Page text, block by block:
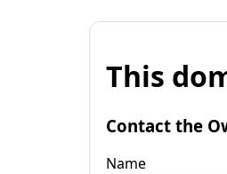
This
Contact the
Name